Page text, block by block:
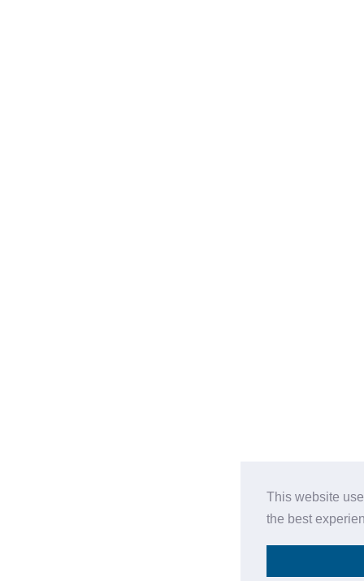
This website
the best